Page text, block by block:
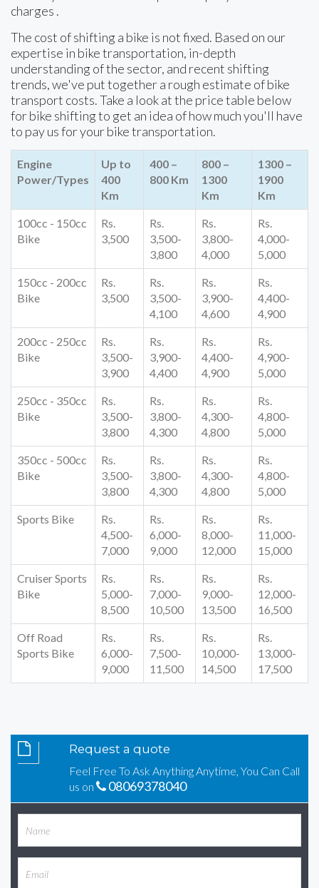
charges .
The cost of shifting a bike is not fixed. Based on our
expertise in bike transportation, in-depth
understanding of the sector, and recent shifting
trends, we've put together a rough estimate of bike
transport costs. Take a look at the price table below
for bike shifting to get an idea of how much you'll have
to pay us for your bike transportation.
Engine
Power/Types
Up to
400
Km
400 –
800 Km
800 –
1300
Km
1300 –
1900
Km
100cc - 150cc
Bike
Rs.
3,500
Rs.
3,500-
3,800
Rs.
3,800-
4,000
Rs.
4,000-
5,000
150cc - 200cc
Bike
Rs.
3,500
Rs.
3,500-
4,100
Rs.
3,900-
4,600
Rs.
4,400-
4,900
200cc - 250cc
Bike
Rs.
3,500-
3,900
Rs.
3,900-
4,400
Rs.
4,400-
4,900
Rs.
4,900-
5,000
250cc - 350cc
Bike
Rs.
3,500-
3,800
Rs.
3,800-
4,300
Rs.
4,300-
4,800
Rs.
4,800-
5,000
350cc - 500cc
Bike
Rs.
3,500-
3,800
Rs.
3,800-
4,300
Rs.
4,300-
4,800
Rs.
4,800-
5,000
Sports Bike
Rs.
4,500-
7,000
Rs.
6,000-
9,000
Rs.
8,000-
12,000
Rs.
11,000-
15,000
Cruiser Sports
Bike
Rs.
5,000-
8,500
Rs.
7,000-
10,500
Rs.
9,000-
13,500
Rs.
12,000-
16,500
Off Road
Sports Bike
Rs.
6,000-
9,000
Rs.
7,500-
11,500
Rs.
10,000-
14,500
Rs.
13,000-
17,500
Request a quote
Feel Free To Ask Anything Anytime, You Can Call
us on
08069378040